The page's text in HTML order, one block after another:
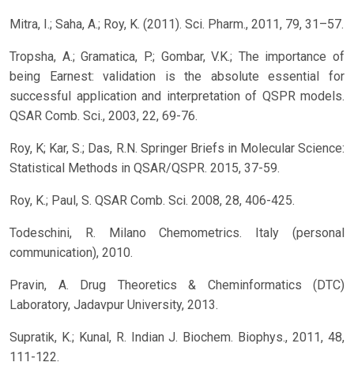
Mitra, I.; Saha, A.; Roy, K. (2011). Sci. Pharm., 2011, 79, 31–57.
Tropsha, A.; Gramatica, P.; Gombar, V.K.; The importance of
being Earnest: validation is the absolute essential for
successful application and interpretation of QSPR models.
QSAR Comb. Sci., 2003, 22, 69-76.
Roy, K; Kar, S.; Das, R.N. Springer Briefs in Molecular Science:
Statistical Methods in QSAR/QSPR. 2015, 37-59.
Roy, K.; Paul, S. QSAR Comb. Sci. 2008, 28, 406-425.
Todeschini, R. Milano Chemometrics. Italy (personal
communication), 2010.
Pravin, A. Drug Theoretics & Cheminformatics (DTC)
Laboratory, Jadavpur University, 2013.
Supratik, K.; Kunal, R. Indian J. Biochem. Biophys., 2011, 48,
111-122.